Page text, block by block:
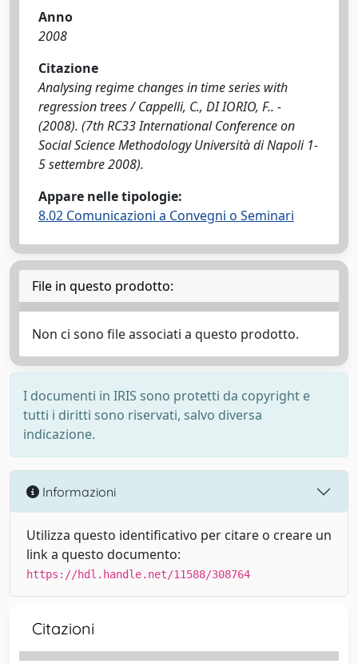
Anno
2008
Citazione
Analysing regime changes in time series with
regression trees / Cappelli, C., DI IORIO, F.. -
(2008). (7th RC33 International Conference on
Social Science Methodology Università di Napoli 1-
5 settembre 2008).
Appare nelle tipologie:
8.02 Comunicazioni a Convegni o Seminari
File in questo prodotto:
Non ci sono file associati a questo prodotto.
I documenti in IRIS sono protetti da copyright e
tutti i diritti sono riservati, salvo diversa
indicazione.
Informazioni
Utilizza questo identificativo per citare o creare un
link a questo documento:
https://hdl.handle.net/11588/308764
Citazioni